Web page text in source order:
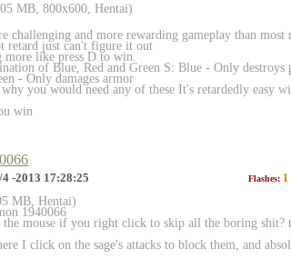
05 MB, 800x600, Hentai)
challenging and more rewarding gameplay than most
retard just can't figure it out
like press D to win.
of Blue, Red and Green S: Blue - Only destroys
- Only damages armor
you would need any of these It's retardedly easy
win
4 -2013 17:28:25 Flashes: 1
MB, Hentai)
1940066
mouse if you right click to skip all the boring shit?
I click on the sage's attacks to block them, and